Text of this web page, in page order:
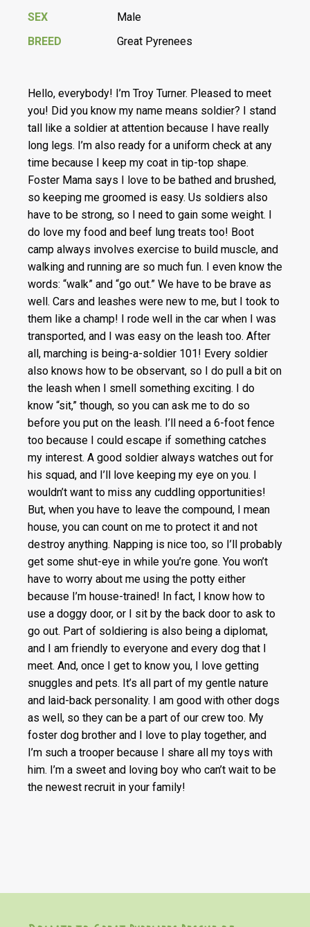
SEX
Male
BREED
Great Pyrenees
Hello, everybody! I’m Troy Turner. Pleased to meet
you! Did you know my name means soldier? I stand
tall like a soldier at attention because I have really
long legs. I’m also ready for a uniform check at any
time because I keep my coat in tip-top shape.
Foster Mama says I love to be bathed and brushed,
so keeping me groomed is easy. Us soldiers also
have to be strong, so I need to gain some weight. I
do love my food and beef lung treats too! Boot
camp always involves exercise to build muscle, and
walking and running are so much fun. I even know the
words: “walk” and “go out.” We have to be brave as
well. Cars and leashes were new to me, but I took to
them like a champ! I rode well in the car when I was
transported, and I was easy on the leash too. After
all, marching is being-a-soldier 101! Every soldier
also knows how to be observant, so I do pull a bit on
the leash when I smell something exciting. I do
know “sit,” though, so you can ask me to do so
before you put on the leash. I’ll need a 6-foot fence
too because I could escape if something catches
my interest. A good soldier always watches out for
his squad, and I’ll love keeping my eye on you. I
wouldn’t want to miss any cuddling opportunities!
But, when you have to leave the compound, I mean
house, you can count on me to protect it and not
destroy anything. Napping is nice too, so I’ll probably
get some shut-eye in while you’re gone. You won’t
have to worry about me using the potty either
because I’m house-trained! In fact, I know how to
use a doggy door, or I sit by the back door to ask to
go out. Part of soldiering is also being a diplomat,
and I am friendly to everyone and every dog that I
meet. And, once I get to know you, I love getting
snuggles and pets. It’s all part of my gentle nature
and laid-back personality. I am good with other dogs
as well, so they can be a part of our crew too. My
foster dog brother and I love to play together, and
I’m such a trooper because I share all my toys with
him. I’m a sweet and loving boy who can’t wait to be
the newest recruit in your family!